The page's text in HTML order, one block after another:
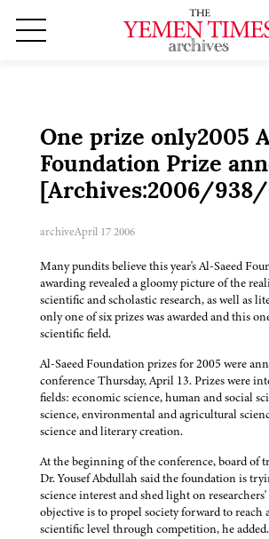
One prize only2005
Foundation Prize
[Archives:2006/
archiveApril 17 2006
Many pundits believe this year's Al-Saeed
awarding revealed a gloomy picture of the
scientific and scholastic research, as well as
only one of six prizes was awarded and this
scientific field.
Al-Saeed Foundation prizes for 2005 were
conference Thursday, April 13. Prizes were
fields: economic science, human and social
science, environmental and agricultural
science and literary creation.
At the beginning of the conference, board of
Dr. Yousef Abdullah said the foundation is
science interest and shed light on
objective is to propel society forward to reach
scientific level through competition, he added.